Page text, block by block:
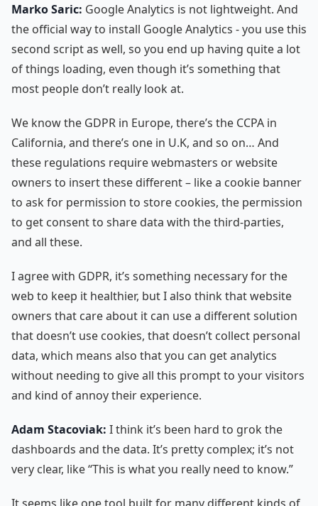
Marko Saric: Google Analytics is not lightweight. And
the official way to install Google Analytics - you use this
second script as well, so you end up having quite a lot
of things loading, even though it’s something that
most people don’t really look at.
We know the GDPR in Europe, there’s the CCPA in
California, and there’s one in U.K, and so on… And
these regulations require webmasters or website
owners to insert these different – like a cookie banner
to ask for permission to store cookies, the permission
to get consent to share data with the third-parties,
and all these.
I agree with GDPR, it’s something necessary for the
web to keep it healthier, but I also think that website
owners that care about it can use a different solution
that doesn’t use cookies, that doesn’t collect personal
data, which means also that you can get analytics
without needing to give all this prompt to your visitors
and kind of annoy their experience.
Adam Stacoviak: I think it’s been hard to grok the
dashboards and the data. It’s pretty complex; it’s not
very clear, like “This is what you really need to know.”